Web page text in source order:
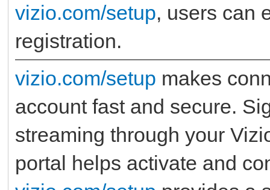
vizio.com/setup, users can
registration.
vizio.com/setup makes
account fast and secure.
streaming through your
portal helps activate and